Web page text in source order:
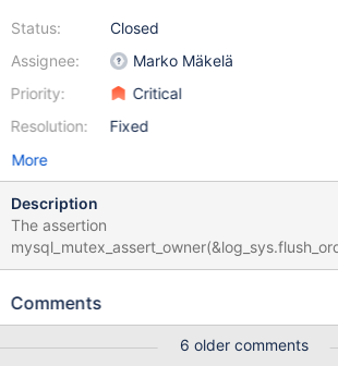
Status:
Assignee:
Priority:
Resolution:
Closed
Marko Mäkelä
Critical
Fixed
More
Description
The assertion
while rolling back an INSERT statement: bb-10.6-MDEV-
0x0000000068236f36 in __GI___assert_fail (
>m_mutex)->count > 0 &&
Comments
6 older comments